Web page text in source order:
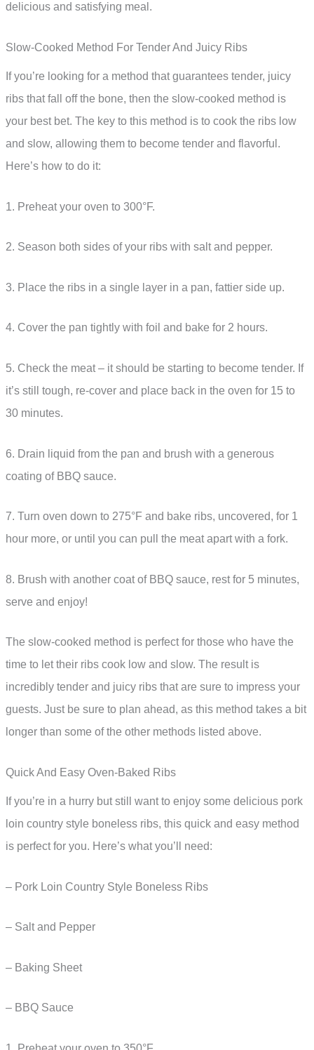
delicious and satisfying meal.
Slow-Cooked Method For Tender And Juicy Ribs
If you’re looking for a method that guarantees tender, juicy
ribs that fall off the bone, then the slow-cooked method is
your best bet. The key to this method is to cook the ribs low
and slow, allowing them to become tender and flavorful.
Here’s how to do it:
1. Preheat your oven to 300°F.
2. Season both sides of your ribs with salt and pepper.
3. Place the ribs in a single layer in a pan, fattier side up.
4. Cover the pan tightly with foil and bake for 2 hours.
5. Check the meat – it should be starting to become tender. If
it’s still tough, re-cover and place back in the oven for 15 to
30 minutes.
6. Drain liquid from the pan and brush with a generous
coating of BBQ sauce.
7. Turn oven down to 275°F and bake ribs, uncovered, for 1
hour more, or until you can pull the meat apart with a fork.
8. Brush with another coat of BBQ sauce, rest for 5 minutes,
serve and enjoy!
The slow-cooked method is perfect for those who have the
time to let their ribs cook low and slow. The result is
incredibly tender and juicy ribs that are sure to impress your
guests. Just be sure to plan ahead, as this method takes a bit
longer than some of the other methods listed above.
Quick And Easy Oven-Baked Ribs
If you’re in a hurry but still want to enjoy some delicious pork
loin country style boneless ribs, this quick and easy method
is perfect for you. Here’s what you’ll need:
– Pork Loin Country Style Boneless Ribs
– Salt and Pepper
– Baking Sheet
– BBQ Sauce